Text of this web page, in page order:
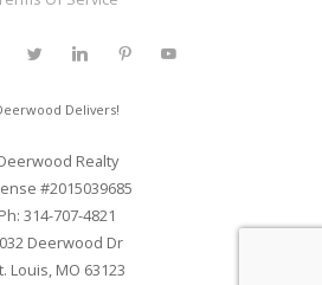
Delivers!
Realty
#2015039685
Ph: 314-707-4821
Deerwood Dr
Louis, MO 63123